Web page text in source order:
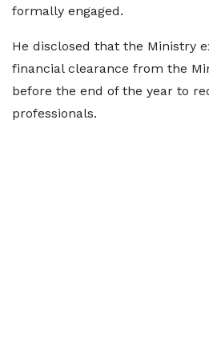
formally engaged.
He disclosed that the Ministry
financial clearance from the
before the end of the year to
professionals.